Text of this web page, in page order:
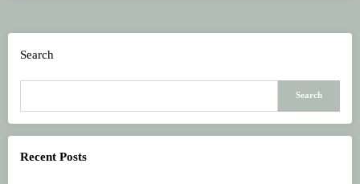
Search
Search
Recent Posts